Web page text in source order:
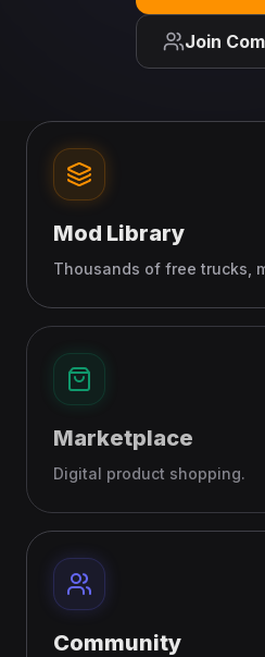
Join
Mod Library
Thousands of free trucks,
Marketplace
Digital product shopping.
Community